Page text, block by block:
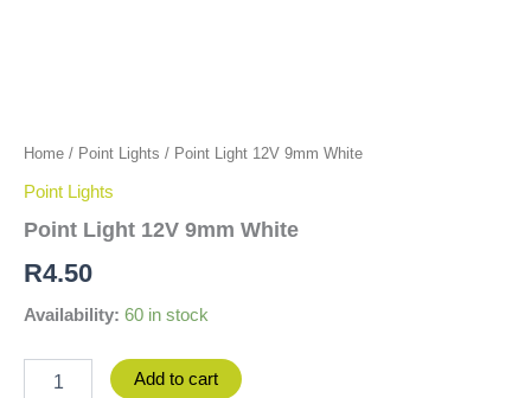
Home / Point Lights / Point Light 12V 9mm White
Point Lights
Point Light 12V 9mm White
R4.50
Availability: 60 in stock
Add to cart